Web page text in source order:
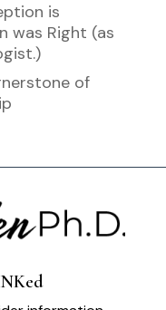
is
was Right (as
of